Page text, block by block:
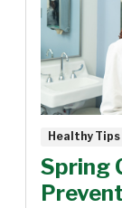
Healthy Tips
Spring